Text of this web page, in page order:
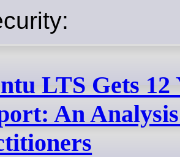
LTS Gets 12
An